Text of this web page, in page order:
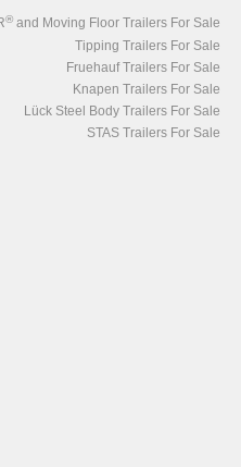
® and Moving Floor Trailers For Sale
Tipping Trailers For Sale
Fruehauf Trailers For Sale
Knapen Trailers For Sale
Lück Steel Body Trailers For Sale
STAS Trailers For Sale